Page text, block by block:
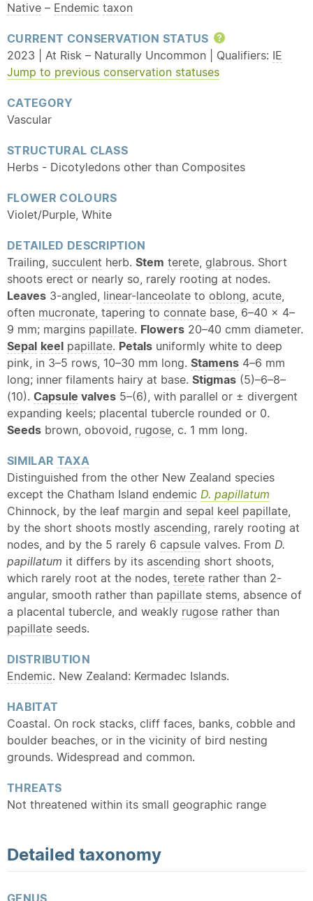
Native – Endemic taxon
CURRENT CONSERVATION STATUS
Help
2023 | At Risk – Naturally Uncommon | Qualifiers: IE
Jump to previous conservation statuses
CATEGORY
Vascular
STRUCTURAL CLASS
Herbs - Dicotyledons other than Composites
FLOWER COLOURS
Violet/Purple, White
DETAILED DESCRIPTION
Trailing, succulent herb. Stem terete, glabrous. Short
shoots erect or nearly so, rarely rooting at nodes.
Leaves 3-angled, linear-lanceolate to oblong, acute,
often mucronate, tapering to connate base, 6–40 × 4–
9 mm; margins papillate. Flowers 20–40 cmm diameter.
Sepal keel papillate. Petals uniformly white to deep
pink, in 3–5 rows, 10–30 mm long. Stamens 4–6 mm
long; inner filaments hairy at base. Stigmas (5)–6–8–
(10). Capsule valves 5–(6), with parallel or ± divergent
expanding keels; placental tubercle rounded or 0.
Seeds brown, obovoid, rugose, c. 1 mm long.
SIMILAR TAXA
Distinguished from the other New Zealand species
except the Chatham Island endemic D. papillatum
Chinnock, by the leaf margin and sepal keel papillate,
by the short shoots mostly ascending, rarely rooting at
nodes, and by the 5 rarely 6 capsule valves. From D.
papillatum it differs by its ascending short shoots,
which rarely root at the nodes, terete rather than 2-
angular, smooth rather than papillate stems, absence of
a placental tubercle, and weakly rugose rather than
papillate seeds.
DISTRIBUTION
Endemic. New Zealand: Kermadec Islands.
HABITAT
Coastal. On rock stacks, cliff faces, banks, cobble and
boulder beaches, or in the vicinity of bird nesting
grounds. Widespread and common.
THREATS
Not threatened within its small geographic range
Detailed taxonomy
GENUS